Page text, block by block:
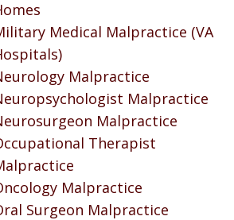
Medical Malpractice (VA
Malpractice
Malpractice
Malpractice
Therapist
Malpractice
Surgeon Malpractice